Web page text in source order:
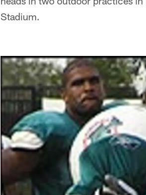
Stadium.